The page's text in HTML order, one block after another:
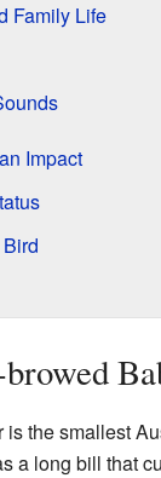
Family Life
Impact
the smallest
a long bill that